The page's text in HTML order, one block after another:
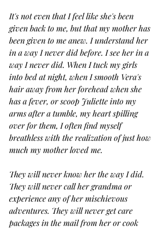
It's not even that I feel like she's been
given back to me, but that my mother has
been given to me anew. I understand her
in a way I never did before. I see her in a
way I never did. When I tuck my girls
into bed at night, when I smooth Vera's
hair away from her forehead when she
has a fever, or scoop Juliette into my
arms after a tumble, my heart spilling
over for them, I often find myself
breathless with the realization of just how
much my mother loved me.
They will never know her the way I did.
They will never call her grandma or
experience any of her mischievous
adventures. They will never get care
packages in the mail from her or cook